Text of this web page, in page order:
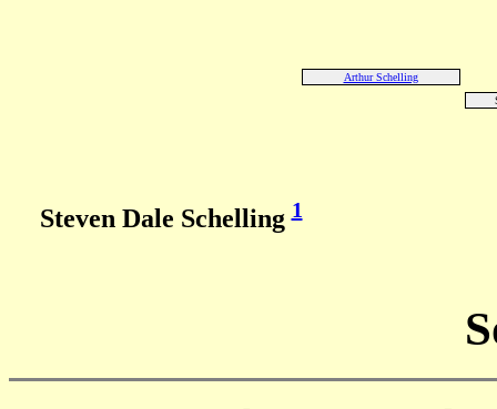
Arthur Schelling
Steven Dale Schelling1